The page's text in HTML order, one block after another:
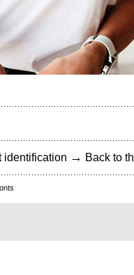
identification → Back to